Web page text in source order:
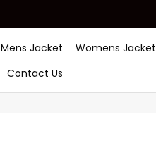
Mens Jacket Womens Jacket
Contact Us